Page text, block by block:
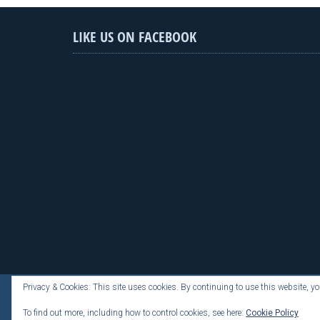
LIKE US ON FACEBOOK
Privacy & Cookies: This site uses cookies. By continuing to use this website,
To find out more, including how to control cookies, see here: Cookie Policy